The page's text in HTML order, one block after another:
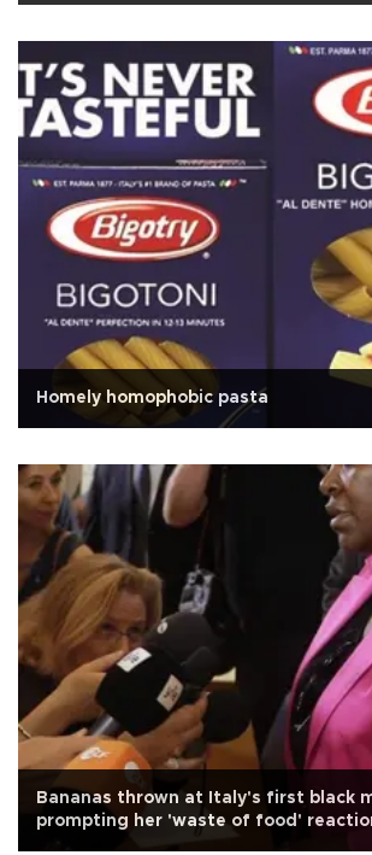
Homely homophobic pasta
Bananas thrown at Italy's first black
prompting her 'waste of food'